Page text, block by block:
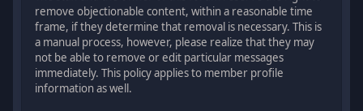
remove objectionable content, within a reasonable time
frame, if they determine that removal is necessary. This is
a manual process, however, please realize that they may
not be able to remove or edit particular messages
immediately. This policy applies to member profile
information as well.